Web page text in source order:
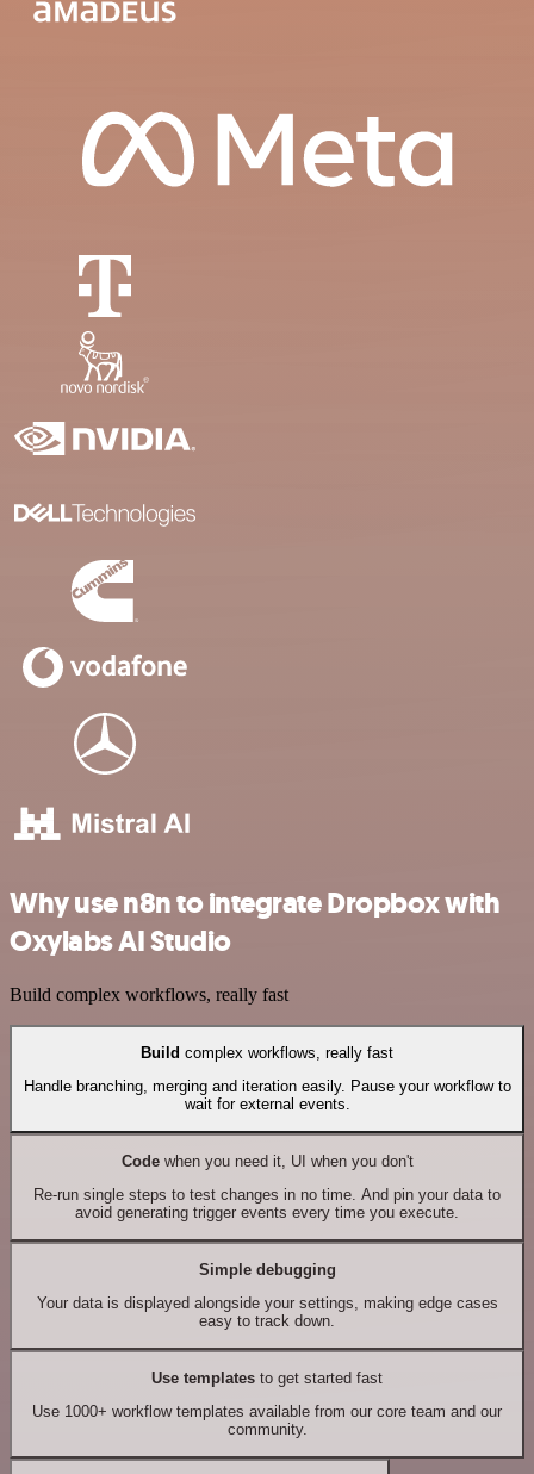
Why use n8n to integrate Dropbox with
Oxylabs AI Studio
Build complex workflows, really fast
Build complex workflows, really fast
Handle branching, merging and iteration easily. Pause your workflow to
wait for external events.
Codewhen you need it, UI when you don't
Re-run single steps to test changes in no time. And pin your data to
avoid generating trigger events every time you execute.
Simple debugging
Your data is displayed alongside your settings, making edge cases
easy to track down.
Use templates to get started fast
Use 1000+ workflow templates available from our core team and our
community.